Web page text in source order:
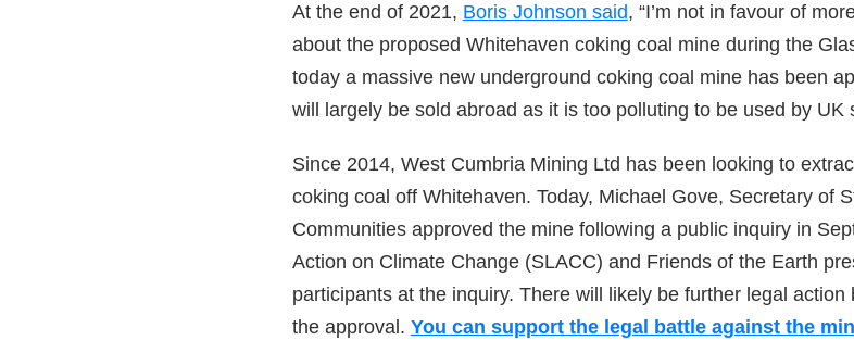
At the end of 2021, Boris Johnson said, “I’m not in favour of
about the proposed Whitehaven coking coal mine during the
today a massive new underground coking coal mine has been
will largely be sold abroad as it is too polluting to be used by UK
Since 2014, West Cumbria Mining Ltd has been looking to
coking coal off Whitehaven. Today, Michael Gove, Secretary of
Communities approved the mine following a public inquiry in
Action on Climate Change (SLACC) and Friends of the Earth
participants at the inquiry. There will likely be further legal
the approval. You can support the legal battle against the